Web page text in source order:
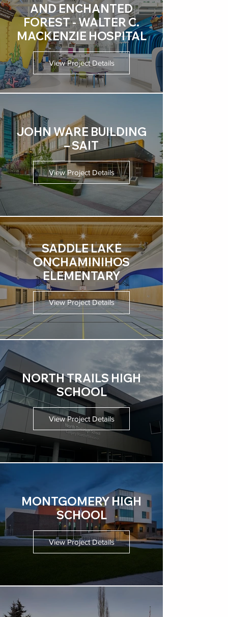
AND ENCHANTED
FOREST - WALTER C.
MACKENZIE HOSPITAL
View Project Details
JOHN WARE BUILDING
– SAIT
View Project Details
SADDLE LAKE
ONCHAMINIHOS
ELEMENTARY
View Project Details
NORTH TRAILS HIGH
SCHOOL
View Project Details
MONTGOMERY HIGH
SCHOOL
View Project Details